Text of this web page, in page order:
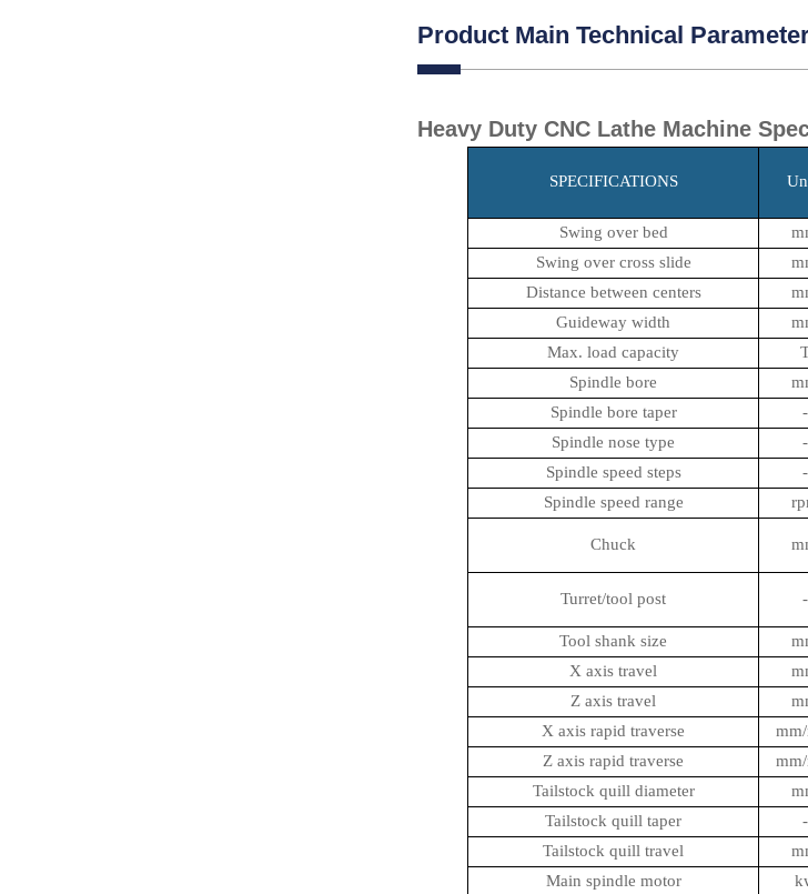
Product Main Technical
Heavy Duty CNC Lathe Machine
SPECIFICATIONS
Swing over bed
Swing over cross slide
Distance between centers
Guideway width
Max. load capacity
Spindle bore
Spindle bore taper
-
Spindle nose type
-
Spindle speed steps
-
Spindle speed range
Chuck
Turret/tool post -
Tool shank size
X axis travel
Z axis travel
X axis rapid traverse
Z axis rapid traverse
Tailstock quill diameter
Tailstock quill taper
-
Tailstock quill travel
Main spindle motor